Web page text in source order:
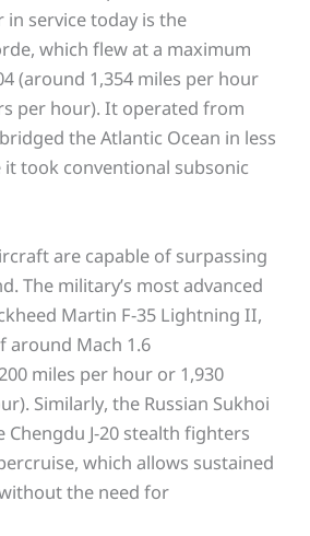
in service today is the
which flew at a maximum
(around 1,354 miles per hour
per hour). It operated from
the Atlantic Ocean in less
took conventional subsonic
are capable of surpassing
The military’s most advanced
Martin F-35 Lightning II,
around Mach 1.6
miles per hour or 1,930
Similarly, the Russian Sukhoi
Chengdu J-20 stealth fighters
which allows sustained
the need for